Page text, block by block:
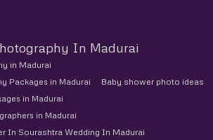
In Madurai
in Madurai
Packages in Madurai
Baby shower photo ideas
in Madurai
in Madurai
In Sourashtra Wedding In Madurai